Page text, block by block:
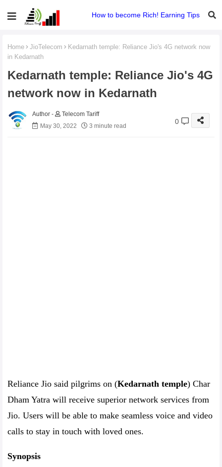
How to become Rich! Earning Tips
Home JioTelecom
Kedarnath temple: Reliance Jio's 4G network now
in Kedarnath
Kedarnath temple: Reliance Jio's 4G
network now in Kedarnath
Telecom Tariff
May 30, 2022
3 minute read
0
Reliance Jio said pilgrims on (Kedarnath temple) Char
Dham Yatra will receive superior network services from
Jio. Users will be able to make seamless voice and video
calls to stay in touch with loved ones.
Synopsis